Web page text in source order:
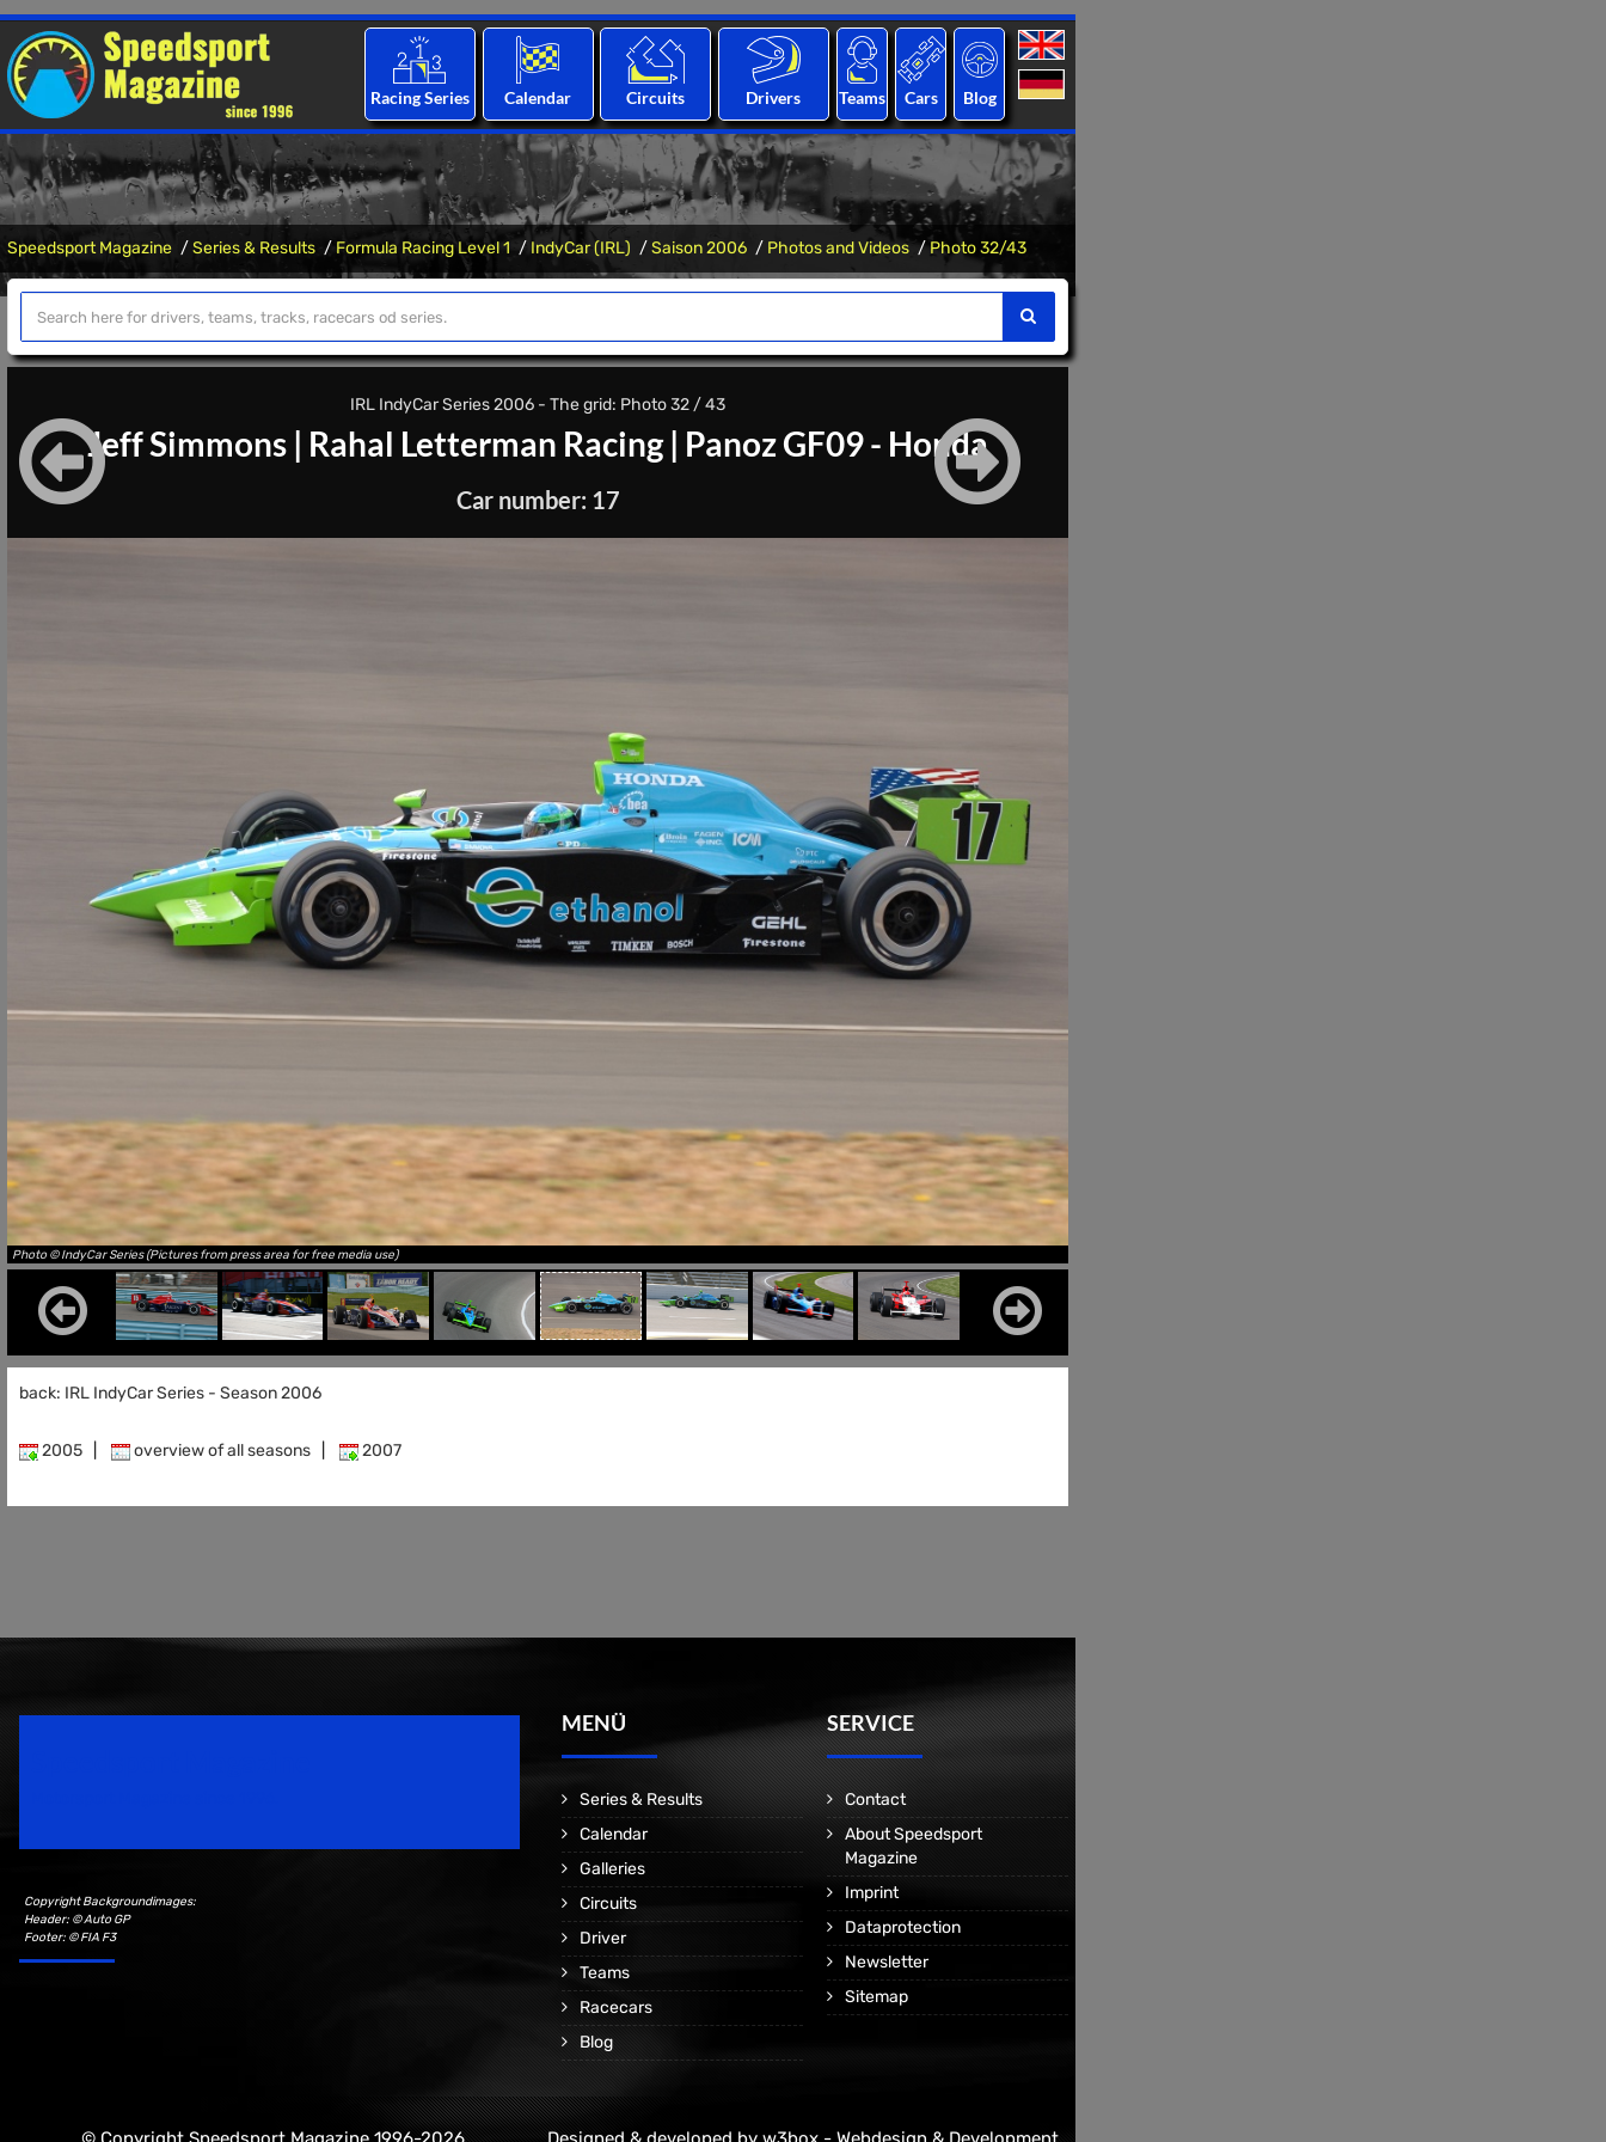
Racing Series Calendar Circuits Drivers Teams Cars Blog
Speedsport Magazine Series & Results Formula Racing Level 1 IndyCar (IRL) Saison 2006 Photos and Videos Photo 32/43
IRL IndyCar Series 2006 - The grid: Photo 32 / 43
Jeff Simmons | Rahal Letterman Racing| Panoz GF09 - Honda
Car number: 17
Photo © IndyCar Series (Pictures from press area for free media use)
back: IRL IndyCar Series - Season 2006
2005 overview of all seasons 2007
Copyright Backgroundimages:
Header: © Auto GP
Footer: © FIA F3
MENÜ
Series & Results
Calendar
Galleries
Circuits
Driver
Teams
Racecars
Blog
SERVICE
Contact
About Speedsport
Magazine
Imprint
Dataprotection
Newsletter
Sitemap